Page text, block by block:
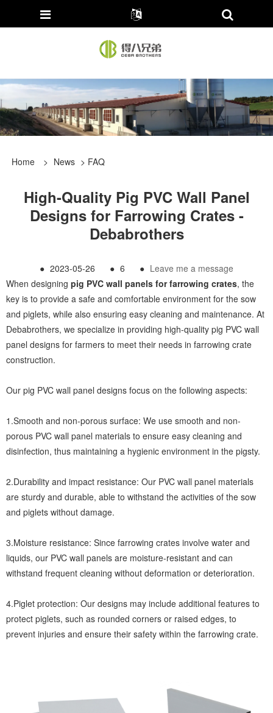
Home > News > FAQ
High-Quality Pig PVC Wall Panel
Designs for Farrowing Crates -
Debabrothers
● 2023-05-26 ● 6 ● Leave me a message
When designing pig PVC wall panels for farrowing crates, the
key is to provide a safe and comfortable environment for the sow
and piglets, while also ensuring easy cleaning and maintenance. At
Debabrothers, we specialize in providing high-quality pig PVC wall
panel designs for farmers to meet their needs in farrowing crate
construction.
Our pig PVC wall panel designs focus on the following aspects:
1.Smooth and non-porous surface: We use smooth and non-
porous PVC wall panel materials to ensure easy cleaning and
disinfection, thus maintaining a hygienic environment in the pigsty.
2.Durability and impact resistance: Our PVC wall panel materials
are sturdy and durable, able to withstand the activities of the sow
and piglets without damage.
3.Moisture resistance: Since farrowing crates involve water and
liquids, our PVC wall panels are moisture-resistant and can
withstand frequent cleaning without deformation or deterioration.
4.Piglet protection: Our designs may include additional features to
protect piglets, such as rounded corners or raised edges, to
prevent injuries and ensure their safety within the farrowing crate.